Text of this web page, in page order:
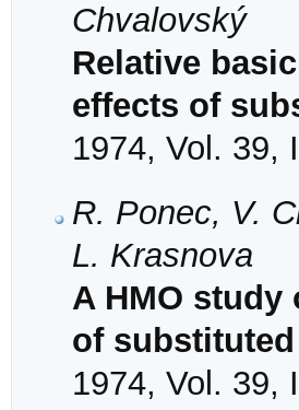
Chvalovský
Relative
effects of
1974, Vol. 39,
R. Ponec, V.
L. Krasnova
A HMO
of
1974, Vol. 39,